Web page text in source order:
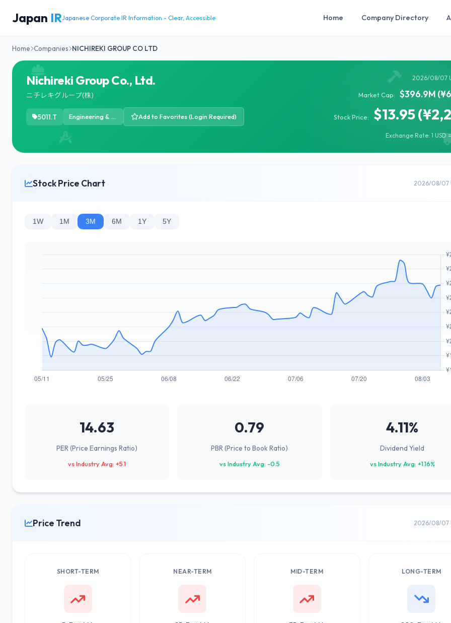
Japan IRJapanese Corporate IR Information - Clear, Accessible Home Company Directory
Home Companies NICHIREKI GROUP CO LTD
Nichireki Group Co., Ltd.
ニチレキグループ(株)
5011.T Engineering & Construction Add to Favorites (Login Required)
2026/08/07
Market Cap: $396.9M
Stock Price: $13.95
Exchange Rate: 1 USD
Stock Price Chart 2026/08/07
1W 1M 3M 6M 1Y 5Y
14.63
PER (Price Earnings Ratio)
vs Industry Avg: +5.1
0.79
PBR (Price to Book Ratio)
vs Industry Avg: -0.5
4.11%
Dividend Yield
vs Industry Avg: +1.16%
Price Trend 2026/08/07
SHORT-TERM NEAR-TERM MID-TERM LONG-TERM